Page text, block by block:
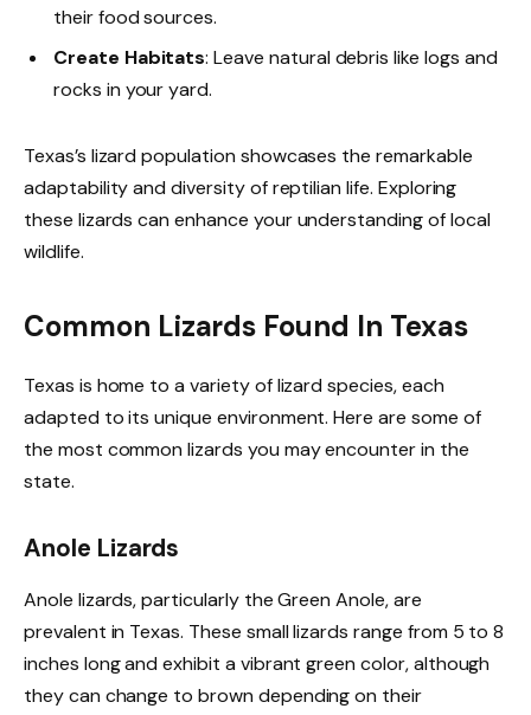
their food sources.
Create Habitats: Leave natural debris like logs and
rocks in your yard.
Texas’s lizard population showcases the remarkable
adaptability and diversity of reptilian life. Exploring
these lizards can enhance your understanding of local
wildlife.
Common Lizards Found In Texas
Texas is home to a variety of lizard species, each
adapted to its unique environment. Here are some of
the most common lizards you may encounter in the
state.
Anole Lizards
Anole lizards, particularly the Green Anole, are
prevalent in Texas. These small lizards range from 5 to 8
inches long and exhibit a vibrant green color, although
they can change to brown depending on their